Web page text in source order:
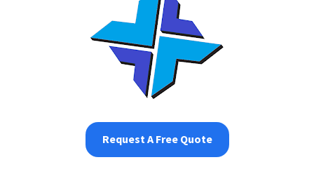
Request A Free Quote